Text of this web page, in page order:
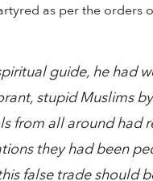
as per the
guide, he had
stupid Muslims
from all around had
they had been
false trade should